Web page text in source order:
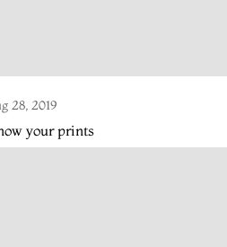
28, 2019
your prints